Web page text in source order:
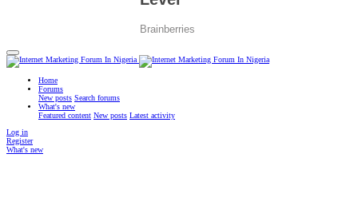
Home
Forums
New posts Search forums
What's new
Featured content New posts Latest activity
Log in
Register
What's new